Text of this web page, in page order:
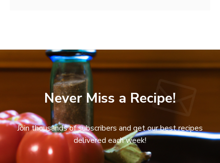
Never Miss a Recipe!
Join thousands of subscribers and get our best recipes
delivered each week!